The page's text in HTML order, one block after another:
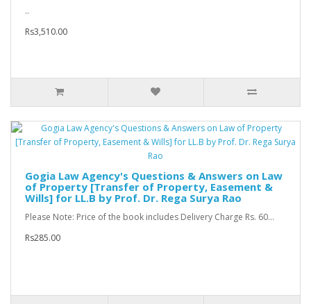
..
Rs3,510.00
Gogia Law Agency's Questions & Answers on Law
of Property [Transfer of Property, Easement &
Wills] for LL.B by Prof. Dr. Rega Surya Rao
Please Note: Price of the book includes Delivery Charge Rs. 60...
Rs285.00